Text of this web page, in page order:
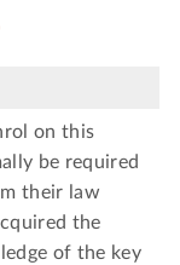
on this
be required
their law
the
of the key